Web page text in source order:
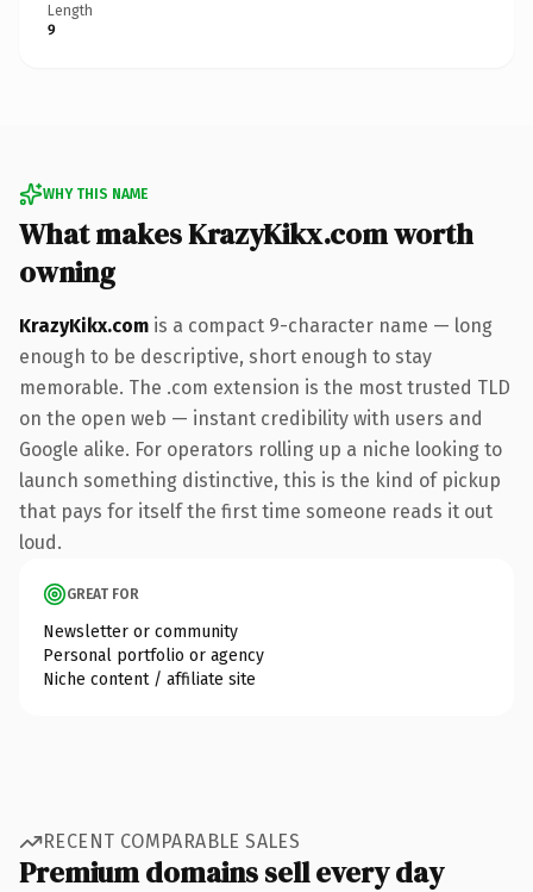
Length
9
WHY THIS NAME
What makes KrazyKikx.com worth
owning
KrazyKikx.com is a compact 9-character name — long
enough to be descriptive, short enough to stay
memorable. The .com extension is the most trusted TLD
on the open web — instant credibility with users and
Google alike. For operators rolling up a niche looking to
launch something distinctive, this is the kind of pickup
that pays for itself the first time someone reads it out
loud.
GREAT FOR
Newsletter or community
Personal portfolio or agency
Niche content / affiliate site
RECENT COMPARABLE SALES
Premium domains sell every day